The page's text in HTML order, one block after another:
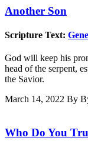
Another Son
Scripture Text:
God will keep his
head of the serpent,
the Savior.
March 14, 2022 By
Who Do You